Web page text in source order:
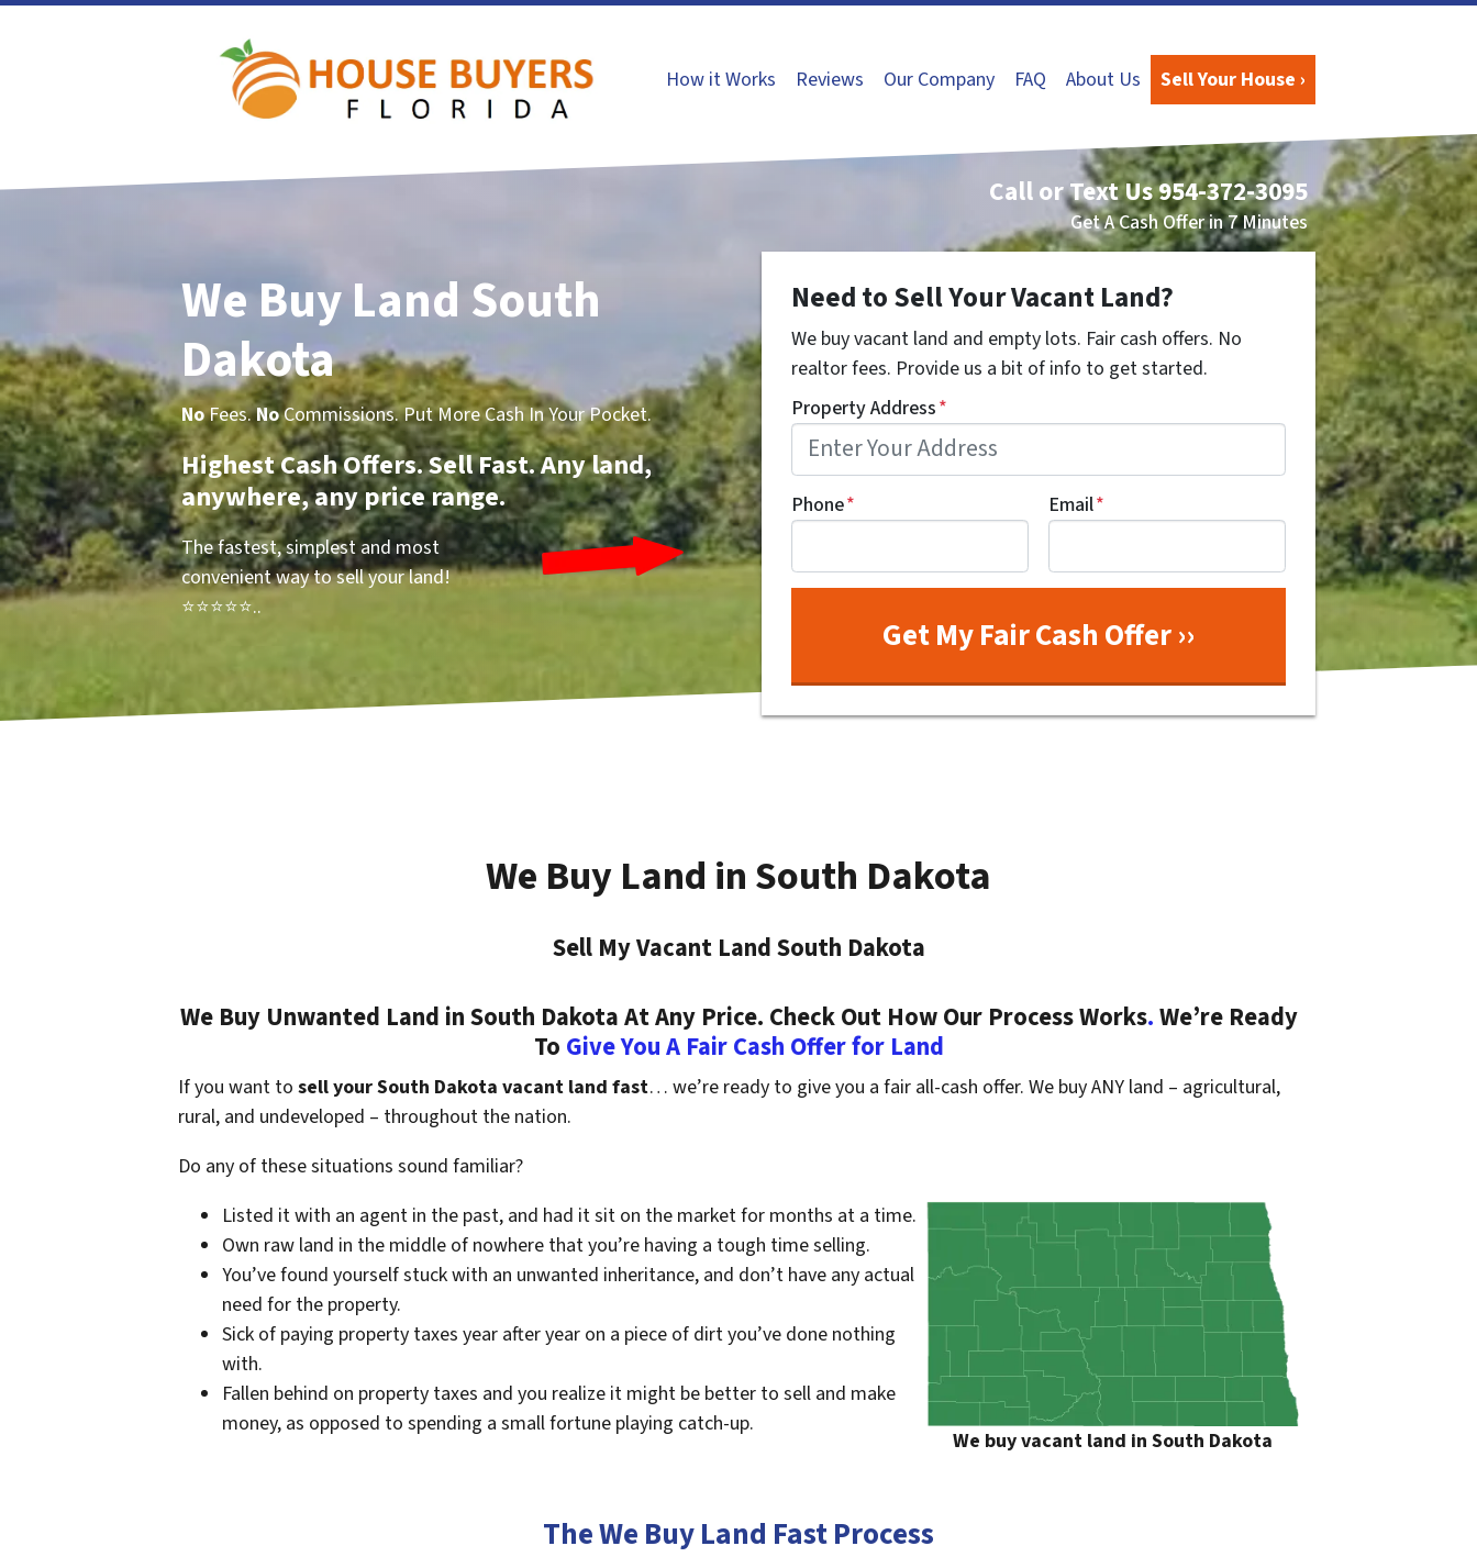
How it Works Reviews Our Company FAQ About Us Sell Your House ›
Call or Text Us954-372-3095
Get A Cash Offer in 7 Minutes
We Buy Land South
Dakota
NoFees.NoCommissions. Put More Cash In Your Pocket.
Highest Cash Offers. Sell Fast. Any land,
anywhere, any price range.
The fastest, simplest and most
convenient way to sell your land!
⭐⭐⭐⭐⭐..
Need to Sell Your Vacant Land?
We buy vacant land and empty lots. Fair cash offers. No
realtor fees. Provide us a bit of info to get started.
Property Address*
Phone* Email*
We Buy Land in South Dakota
Sell My Vacant Land South Dakota
We Buy Unwanted Land in South Dakota At Any Price. Check Out How Our Process Works.We’re Ready
To Give You A Fair Cash Offer for Land
If you want to sell your South Dakota vacant land fast… we’re ready to give you a fair all-cash offer. We buy ANY land – agricultural,
rural, and undeveloped – throughout the nation.
Do any of these situations sound familiar?
Listed it with an agent in the past, and had it sit on the market for months at a time.
Own raw land in the middle of nowhere that you’re having a tough time selling.
You’ve found yourself stuck with an unwanted inheritance, and don’t have any actual
need for the property.
Sick of paying property taxes year after year on a piece of dirt you’ve done nothing
with.
Fallen behind on property taxes and you realize it might be better to sell and make
money, as opposed to spending a small fortune playing catch-up.
We buy vacant land in South Dakota
The We Buy Land Fast Process